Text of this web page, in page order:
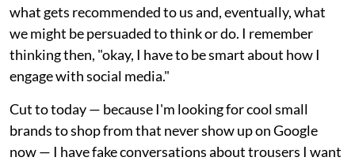
what gets recommended to us and, eventually, what
we might be persuaded to think or do. I remember
thinking then, "okay, I have to be smart about how I
engage with social media."
Cut to today — because I'm looking for cool small
brands to shop from that never show up on Google
now — I have fake conversations about trousers I want